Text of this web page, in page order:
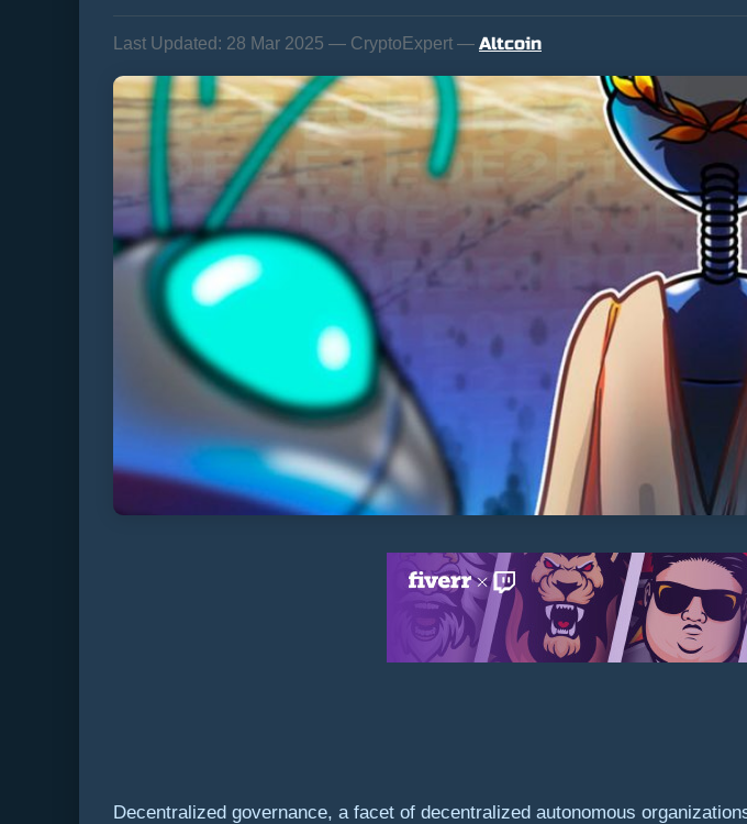
Last Updated: 28 Mar 2025 — CryptoExpert — Altcoin
Decentralized governance, a facet of decentralized autonomous